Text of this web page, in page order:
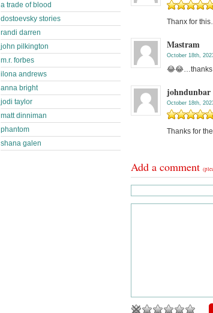
Thanx for
Mastram
October 18th,
😂😂…thanks
johndunbar
October 18th,
Thanks for
Add a comment
a trade of blood
dostoevsky stories
randi darren
john pilkington
m.r. forbes
ilona andrews
anna bright
jodi taylor
matt dinniman
phantom
shana galen